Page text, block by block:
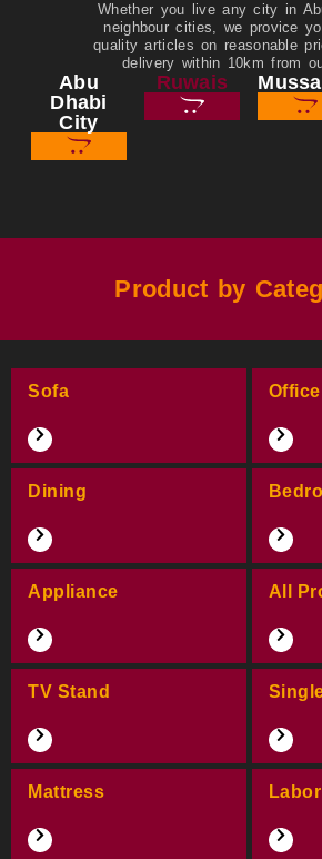
Whether you live any city in
neighbour cities, we provice
quality articles on reasonable
delivery within 10km from
Abu
Dhabi
City
Ruwais
Product by
Sofa Office
Dining
Appliance All
TV Stand
Mattress Labor